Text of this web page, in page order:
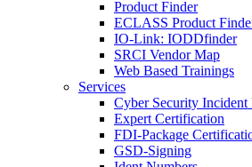
Product Finder
ECLASS Product
IO-Link: IODDfinder
SRCI Vendor Map
Web Based Trainings
Services
Cyber Security Incident
Expert Certification
FDI-Package
GSD-Signing